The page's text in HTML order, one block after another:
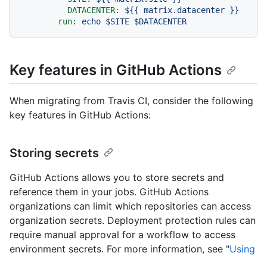
DATACENTER:
${{ matrix.datacenter }}
run:
echo $SITE $DATACENTER
Key features in GitHub Actions
When migrating from Travis CI, consider the following
key features in GitHub Actions:
Storing secrets
GitHub Actions allows you to store secrets and
reference them in your jobs. GitHub Actions
organizations can limit which repositories can access
organization secrets. Deployment protection rules can
require manual approval for a workflow to access
environment secrets. For more information, see "Using